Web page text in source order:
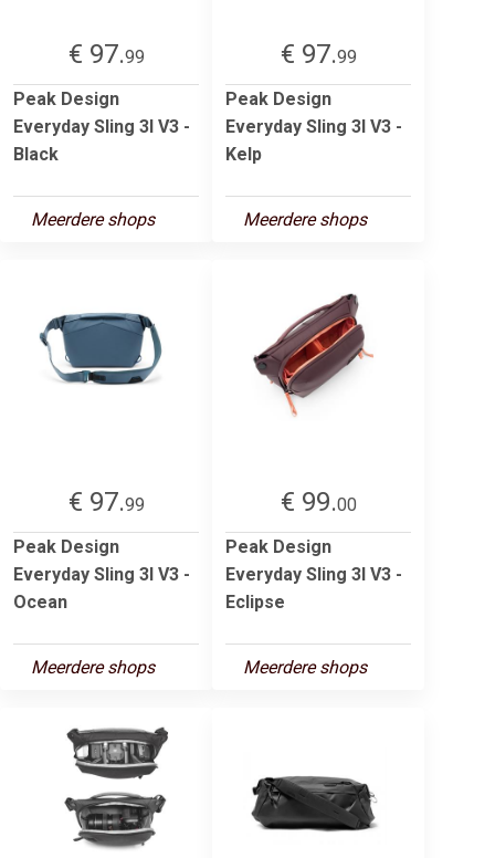
€ 97.99
Peak Design
Everyday Sling 3l V3 -
Black
Meerdere shops
€ 97.99
Peak Design
Everyday Sling 3l V3 -
Kelp
Meerdere shops
€ 97.99
Peak Design
Everyday Sling 3l V3 -
Ocean
Meerdere shops
€ 99.00
Peak Design
Everyday Sling 3l V3 -
Eclipse
Meerdere shops